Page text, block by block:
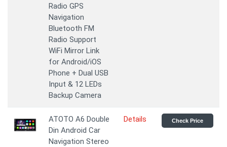
Radio GPS
Navigation
Bluetooth FM
Radio Support
WiFi Mirror Link
for Android/iOS
Phone + Dual USB
Input & 12 LEDs
Backup Camera
ATOTO A6 Double
Din Android Car
Navigation Stereo
Details Check Price